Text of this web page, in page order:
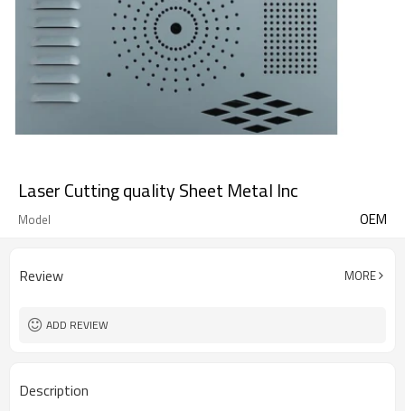
Laser Cutting quality Sheet Metal Inc
Model OEM
Review MORE
ADD REVIEW
Description